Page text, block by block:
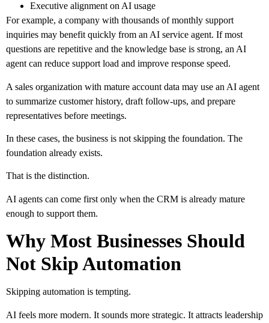
Executive alignment on AI usage
For example, a company with thousands of monthly support
inquiries may benefit quickly from an AI service agent. If most
questions are repetitive and the knowledge base is strong, an AI
agent can reduce support load and improve response speed.
A sales organization with mature account data may use an AI agent
to summarize customer history, draft follow-ups, and prepare
representatives before meetings.
In these cases, the business is not skipping the foundation. The
foundation already exists.
That is the distinction.
AI agents can come first only when the CRM is already mature
enough to support them.
Why Most Businesses Should
Not Skip Automation
Skipping automation is tempting.
AI feels more modern. It sounds more strategic. It attracts leadership